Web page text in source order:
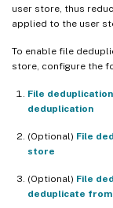
user store, thus
applied to the user
To enable file
store, configure the
File
deduplication
(Optional) File
store
(Optional) File
deduplicate